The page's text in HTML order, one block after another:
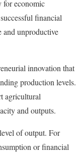
for economic
financial
and unproductive
innovation that
production levels.
agricultural
and outputs.
of output. For
or financial